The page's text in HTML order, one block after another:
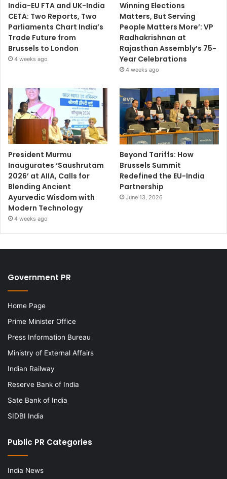
India-EU FTA and UK-India
CETA: Two Reports, Two
Parliaments Chart India’s
Trade Future from
Brussels to London
4 weeks ago
Winning Elections
Matters, But Serving
People Matters More’: VP
Radhakrishnan at
Rajasthan Assembly’s 75-
Year Celebrations
4 weeks ago
President Murmu
Inaugurates ‘Saushrutam
2026’ at AIIA, Calls for
Blending Ancient
Ayurvedic Wisdom with
Modern Technology
4 weeks ago
Beyond Tariffs: How
Brussels Summit
Redefined the EU-India
Partnership
June 13, 2026
Government PR
Home Page
Prime Minister Office
Press Information Bureau
Ministry of External Affairs
Indian Railway
Reserve Bank of India
Sate Bank of India
SIDBI India
Public PR Categories
India News